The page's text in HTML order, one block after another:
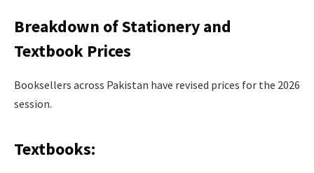
Breakdown of Stationery and
Textbook Prices
Booksellers across Pakistan have revised prices for the 2026
session.
Textbooks: